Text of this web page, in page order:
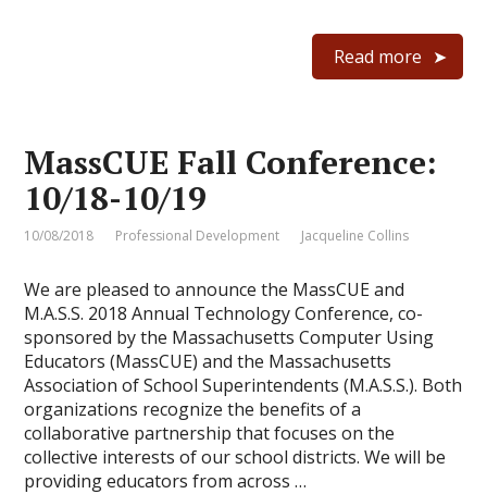
Read more
MassCUE Fall Conference:
10/18-10/19
10/08/2018 Professional Development Jacqueline Collins
We are pleased to announce the MassCUE and
M.A.S.S. 2018 Annual Technology Conference, co-
sponsored by the Massachusetts Computer Using
Educators (MassCUE) and the Massachusetts
Association of School Superintendents (M.A.S.S.). Both
organizations recognize the benefits of a
collaborative partnership that focuses on the
collective interests of our school districts. We will be
providing educators from across …